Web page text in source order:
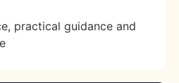
practical guidance and